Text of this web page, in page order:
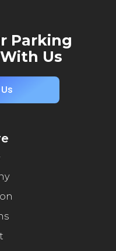
Parking
Us